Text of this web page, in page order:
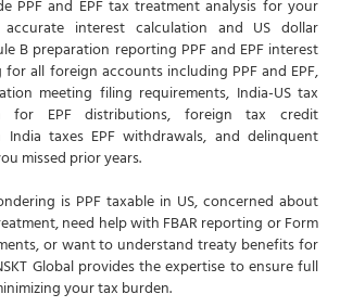
PPF and EPF tax treatment analysis for your
interest calculation and US dollar
B preparation reporting PPF and EPF interest
for all foreign accounts including PPF and EPF,
meeting filing requirements, India-US tax
for EPF distributions, foreign tax credit
taxes EPF withdrawals, and delinquent
missed prior years.
is PPF taxable in US, concerned about
need help with FBAR reporting or Form
or want to understand treaty benefits for
Global provides the expertise to ensure full
your tax burden.